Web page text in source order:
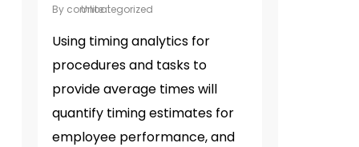
By comlite
Uncategorized
Using timing analytics for
procedures and tasks to
provide average times will
quantify timing estimates for
employee performance, and